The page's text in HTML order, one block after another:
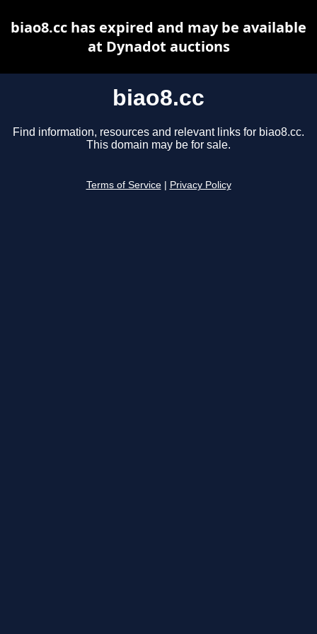
biao8.cc
Find information, resources and relevant links for biao8.cc.
This domain may be for sale.
Terms of Service Privacy Policy
biao8.cc has expired and may be available
at Dynadot auctions